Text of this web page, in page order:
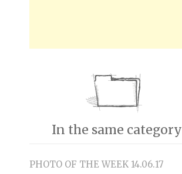
In the same category
PHOTO OF THE WEEK 14.06.17